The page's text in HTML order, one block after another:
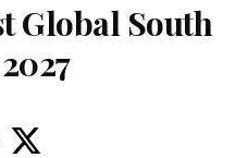
Global South